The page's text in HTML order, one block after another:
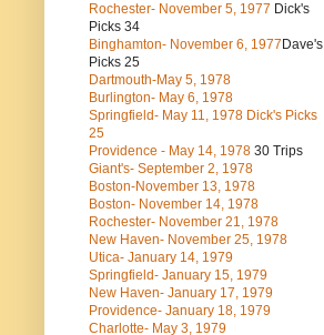
Rochester- November 5, 1977 Dick's
Picks 34
Binghamton- November 6, 1977 Dave's
Picks 25
Dartmouth-May 5, 1978
Burlington- May 6, 1978
Springfield- May 11, 1978 Dick's Picks
25
Providence - May 14, 1978 30 Trips
Giant's- September 2, 1978
Boston-November 13, 1978
Boston- November 14, 1978
Rochester- November 21, 1978
New Haven- November 25, 1978
Utica- January 14, 1979
Springfield- January 15, 1979
New Haven- January 17, 1979
Providence- January 18, 1979
Charlotte- May 3, 1979